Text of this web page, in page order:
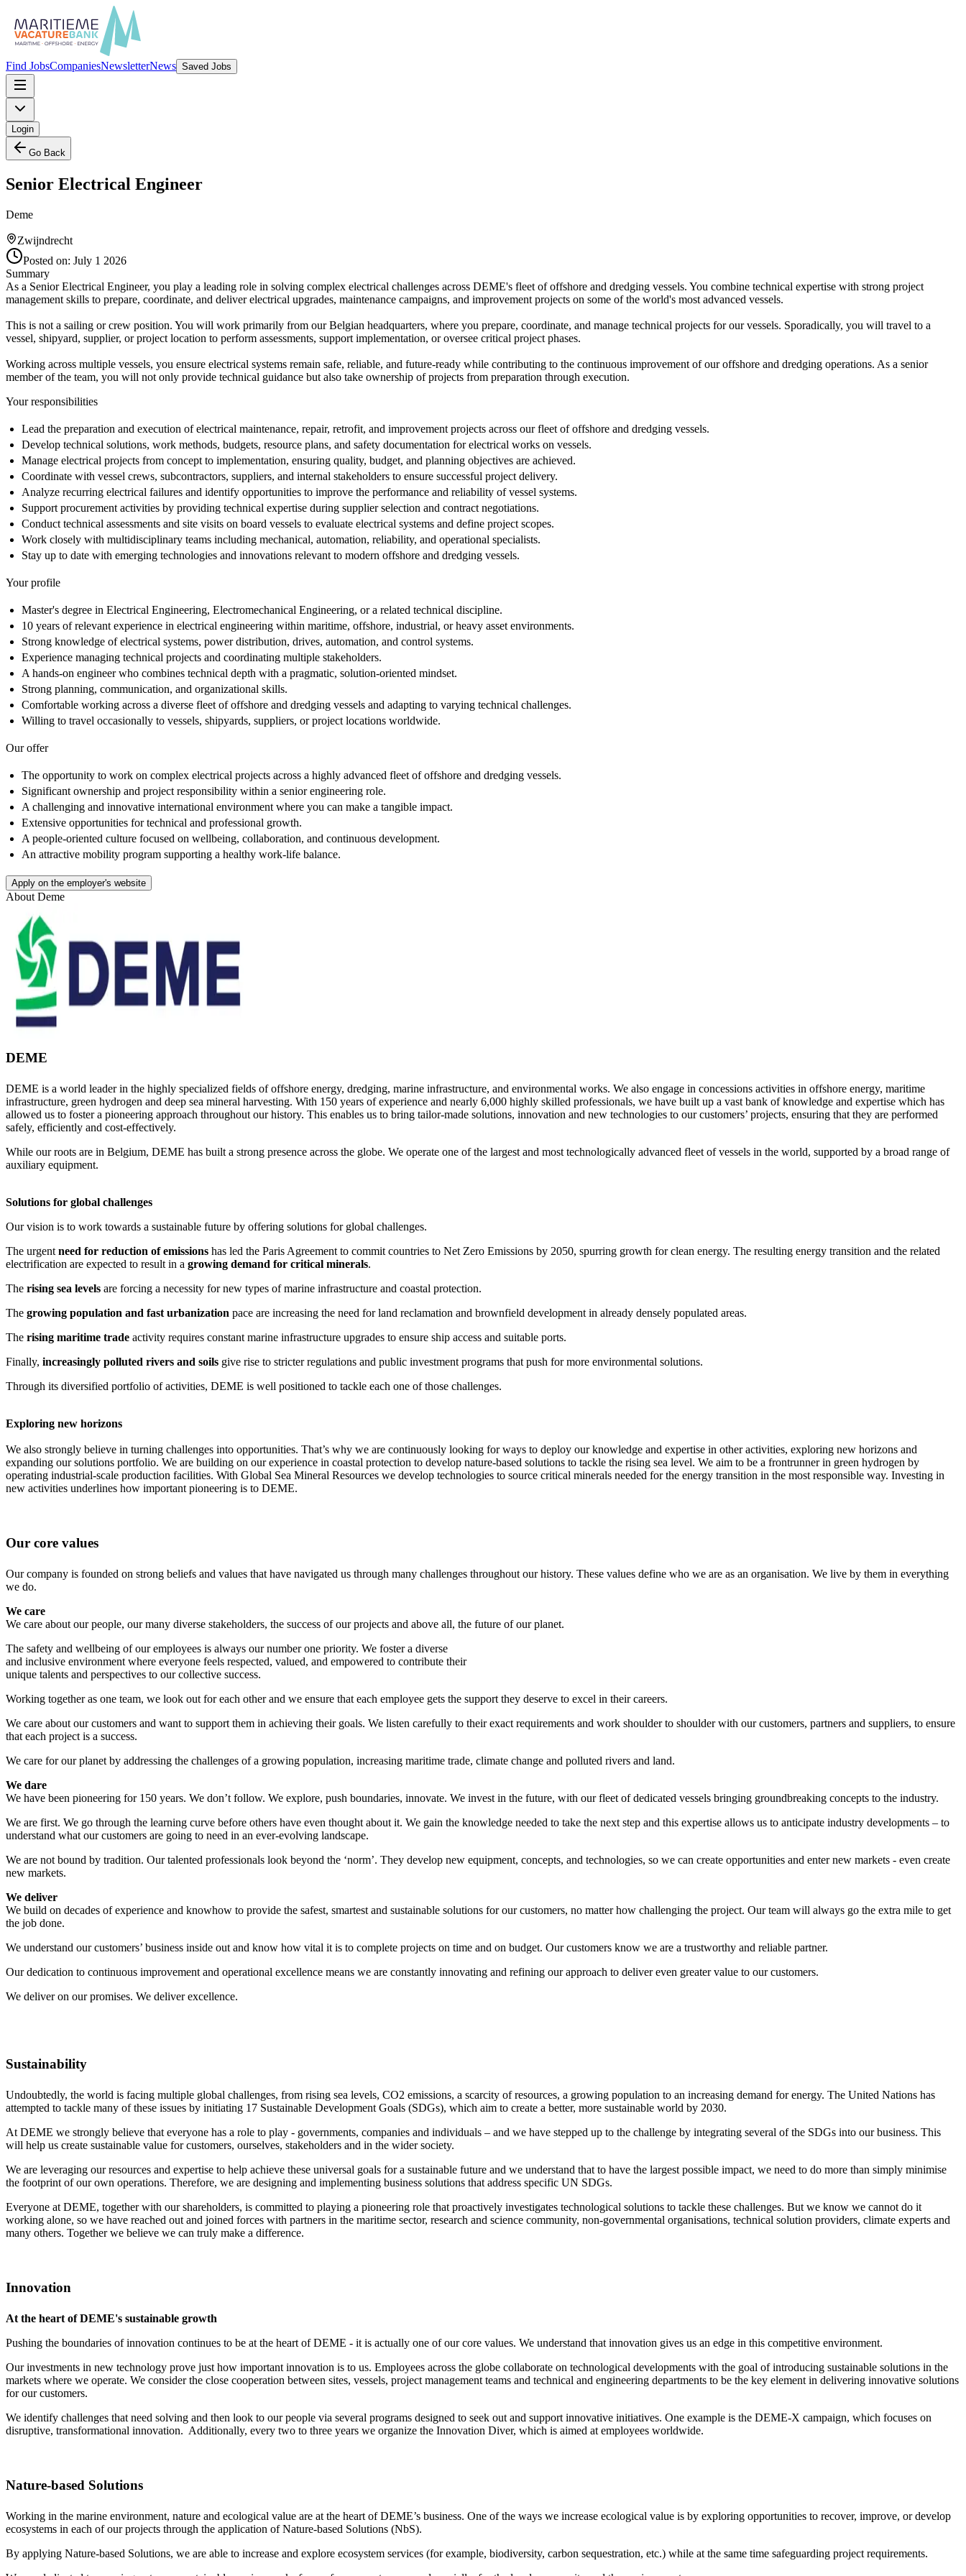
Find JobsCompaniesNewsletterNews Saved Jobs
Login
Go Back
Senior Electrical Engineer
Deme
Zwijndrecht
Posted on: July 1 2026
Summary
As a Senior Electrical Engineer, you play a leading role in solving complex electrical challenges across DEME's fleet of offshore and dredging vessels. You combine technical expertise with strong project
management skills to prepare, coordinate, and deliver electrical upgrades, maintenance campaigns, and improvement projects on some of the world's most advanced vessels.
This is not a sailing or crew position. You will work primarily from our Belgian headquarters, where you prepare, coordinate, and manage technical projects for our vessels. Sporadically, you will travel to a
vessel, shipyard, supplier, or project location to perform assessments, support implementation, or oversee critical project phases.
Working across multiple vessels, you ensure electrical systems remain safe, reliable, and future-ready while contributing to the continuous improvement of our offshore and dredging operations. As a senior
member of the team, you will not only provide technical guidance but also take ownership of projects from preparation through execution.
Your responsibilities
Lead the preparation and execution of electrical maintenance, repair, retrofit, and improvement projects across our fleet of offshore and dredging vessels.
Develop technical solutions, work methods, budgets, resource plans, and safety documentation for electrical works on vessels.
Manage electrical projects from concept to implementation, ensuring quality, budget, and planning objectives are achieved.
Coordinate with vessel crews, subcontractors, suppliers, and internal stakeholders to ensure successful project delivery.
Analyze recurring electrical failures and identify opportunities to improve the performance and reliability of vessel systems.
Support procurement activities by providing technical expertise during supplier selection and contract negotiations.
Conduct technical assessments and site visits on board vessels to evaluate electrical systems and define project scopes.
Work closely with multidisciplinary teams including mechanical, automation, reliability, and operational specialists.
Stay up to date with emerging technologies and innovations relevant to modern offshore and dredging vessels.
Your profile
Master's degree in Electrical Engineering, Electromechanical Engineering, or a related technical discipline.
10 years of relevant experience in electrical engineering within maritime, offshore, industrial, or heavy asset environments.
Strong knowledge of electrical systems, power distribution, drives, automation, and control systems.
Experience managing technical projects and coordinating multiple stakeholders.
A hands-on engineer who combines technical depth with a pragmatic, solution-oriented mindset.
Strong planning, communication, and organizational skills.
Comfortable working across a diverse fleet of offshore and dredging vessels and adapting to varying technical challenges.
Willing to travel occasionally to vessels, shipyards, suppliers, or project locations worldwide.
Our offer
The opportunity to work on complex electrical projects across a highly advanced fleet of offshore and dredging vessels.
Significant ownership and project responsibility within a senior engineering role.
A challenging and innovative international environment where you can make a tangible impact.
Extensive opportunities for technical and professional growth.
A people-oriented culture focused on wellbeing, collaboration, and continuous development.
An attractive mobility program supporting a healthy work-life balance.
Apply on the employer's website
About Deme
DEME
DEME is a world leader in the highly specialized fields of offshore energy, dredging, marine infrastructure, and environmental works. We also engage in concessions activities in offshore energy, maritime
infrastructure, green hydrogen and deep sea mineral harvesting. With 150 years of experience and nearly 6,000 highly skilled professionals, we have built up a vast bank of knowledge and expertise which has
allowed us to foster a pioneering approach throughout our history. This enables us to bring tailor-made solutions, innovation and new technologies to our customers’ projects, ensuring that they are performed
safely, efficiently and cost-effectively.
While our roots are in Belgium, DEME has built a strong presence across the globe. We operate one of the largest and most technologically advanced fleet of vessels in the world, supported by a broad range of
auxiliary equipment.
Solutions for global challenges
Our vision is to work towards a sustainable future by offering solutions for global challenges.
The urgent need for reduction of emissions has led the Paris Agreement to commit countries to Net Zero Emissions by 2050, spurring growth for clean energy. The resulting energy transition and the related
electrification are expected to result in a growing demand for critical minerals.
The rising sea levels are forcing a necessity for new types of marine infrastructure and coastal protection.
The growing population and fast urbanization pace are increasing the need for land reclamation and brownfield development in already densely populated areas.
The rising maritime trade activity requires constant marine infrastructure upgrades to ensure ship access and suitable ports.
Finally, increasingly polluted rivers and soils give rise to stricter regulations and public investment programs that push for more environmental solutions.
Through its diversified portfolio of activities, DEME is well positioned to tackle each one of those challenges.
Exploring new horizons
We also strongly believe in turning challenges into opportunities. That’s why we are continuously looking for ways to deploy our knowledge and expertise in other activities, exploring new horizons and
expanding our solutions portfolio. We are building on our experience in coastal protection to develop nature-based solutions to tackle the rising sea level. We aim to be a frontrunner in green hydrogen by
operating industrial-scale production facilities. With Global Sea Mineral Resources we develop technologies to source critical minerals needed for the energy transition in the most responsible way. Investing in
new activities underlines how important pioneering is to DEME.
Our core values
Our company is founded on strong beliefs and values that have navigated us through many challenges throughout our history. These values define who we are as an organisation. We live by them in everything
we do.
We care
We care about our people, our many diverse stakeholders, the success of our projects and above all, the future of our planet.
The safety and wellbeing of our employees is always our number one priority. We foster a diverse
and inclusive environment where everyone feels respected, valued, and empowered to contribute their
unique talents and perspectives to our collective success.
Working together as one team, we look out for each other and we ensure that each employee gets the support they deserve to excel in their careers.
We care about our customers and want to support them in achieving their goals. We listen carefully to their exact requirements and work shoulder to shoulder with our customers, partners and suppliers, to ensure
that each project is a success.
We care for our planet by addressing the challenges of a growing population, increasing maritime trade, climate change and polluted rivers and land.
We dare
We have been pioneering for 150 years. We don’t follow. We explore, push boundaries, innovate. We invest in the future, with our fleet of dedicated vessels bringing groundbreaking concepts to the industry.
We are first. We go through the learning curve before others have even thought about it. We gain the knowledge needed to take the next step and this expertise allows us to anticipate industry developments – to
understand what our customers are going to need in an ever-evolving landscape.
We are not bound by tradition. Our talented professionals look beyond the ‘norm’. They develop new equipment, concepts, and technologies, so we can create opportunities and enter new markets - even create
new markets.
We deliver
We build on decades of experience and knowhow to provide the safest, smartest and sustainable solutions for our customers, no matter how challenging the project. Our team will always go the extra mile to get
the job done.
We understand our customers’ business inside out and know how vital it is to complete projects on time and on budget. Our customers know we are a trustworthy and reliable partner.
Our dedication to continuous improvement and operational excellence means we are constantly innovating and refining our approach to deliver even greater value to our customers.
We deliver on our promises. We deliver excellence.
Sustainability
Undoubtedly, the world is facing multiple global challenges, from rising sea levels, CO2 emissions, a scarcity of resources, a growing population to an increasing demand for energy. The United Nations has
attempted to tackle many of these issues by initiating 17 Sustainable Development Goals (SDGs), which aim to create a better, more sustainable world by 2030.
At DEME we strongly believe that everyone has a role to play - governments, companies and individuals – and we have stepped up to the challenge by integrating several of the SDGs into our business. This
will help us create sustainable value for customers, ourselves, stakeholders and in the wider society.
We are leveraging our resources and expertise to help achieve these universal goals for a sustainable future and we understand that to have the largest possible impact, we need to do more than simply minimise
the footprint of our own operations. Therefore, we are designing and implementing business solutions that address specific UN SDGs.
Everyone at DEME, together with our shareholders, is committed to playing a pioneering role that proactively investigates technological solutions to tackle these challenges. But we know we cannot do it
working alone, so we have reached out and joined forces with partners in the maritime sector, research and science community, non-governmental organisations, technical solution providers, climate experts and
many others. Together we believe we can truly make a difference.
Innovation
At the heart of DEME's sustainable growth
Pushing the boundaries of innovation continues to be at the heart of DEME - it is actually one of our core values. We understand that innovation gives us an edge in this competitive environment.
Our investments in new technology prove just how important innovation is to us. Employees across the globe collaborate on technological developments with the goal of introducing sustainable solutions in the
markets where we operate. We consider the close cooperation between sites, vessels, project management teams and technical and engineering departments to be the key element in delivering innovative solutions
for our customers.
We identify challenges that need solving and then look to our people via several programs designed to seek out and support innovative initiatives. One example is the DEME-X campaign, which focuses on
disruptive, transformational innovation. Additionally, every two to three years we organize the Innovation Diver, which is aimed at employees worldwide.
Nature-based Solutions
Working in the marine environment, nature and ecological value are at the heart of DEME’s business. One of the ways we increase ecological value is by exploring opportunities to recover, improve, or develop
ecosystems in each of our projects through the application of Nature-based Solutions (NbS).
By applying Nature-based Solutions, we are able to increase and explore ecosystem services (for example, biodiversity, carbon sequestration, etc.) while at the same time safeguarding project requirements.